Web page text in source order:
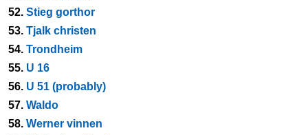
52. Stieg gorthor
53. Tjalk christen
54. Trondheim
55. U 16
56. U 51 (probably)
57. Waldo
58. Werner vinnen